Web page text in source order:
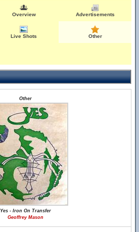
Overview Advertisements
Live Shots Other
Other
Yes - Iron On Transfer
Geoffrey Mason